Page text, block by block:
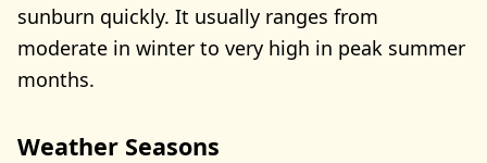
sunburn quickly. It usually ranges from
moderate in winter to very high in peak summer
months.
Weather Seasons